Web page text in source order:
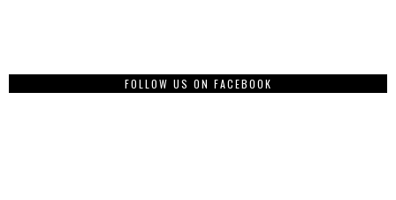
FOLLOW US ON FACEBOOK